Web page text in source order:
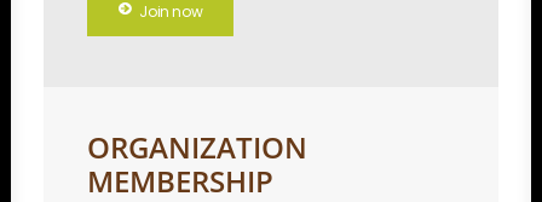
Join now
ORGANIZATION
MEMBERSHIP